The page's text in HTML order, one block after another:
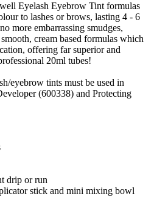
Eyelash Eyebrow Tint formulas
to lashes or brows, lasting 4 - 6
more embarrassing smudges,
cream based formulas which
offering far superior and
20ml tubes!
eyebrow tints must be used in
(600338) and Protecting
drip or run
stick and mini mixing bowl